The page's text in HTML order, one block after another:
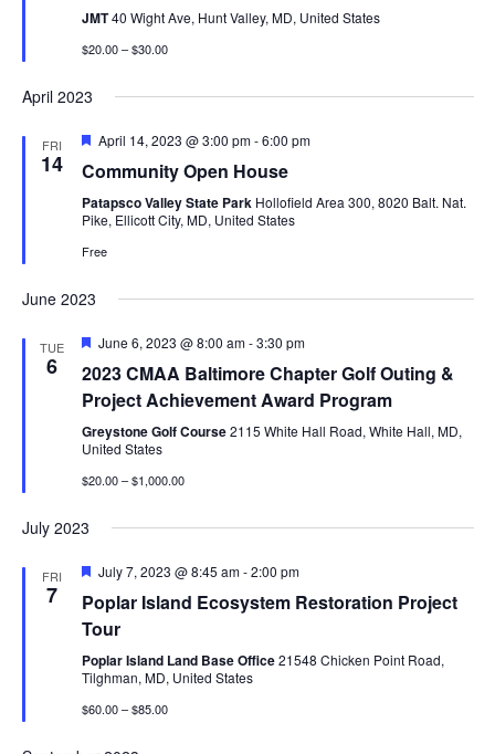
JMT40 Wight Ave, Hunt Valley, MD, United States
$20.00 – $30.00
April 2023
FRI
14
Featured
April 14, 2023 @ 3:00 pm-6:00 pm
Community Open House
Patapsco Valley State Park Hollofield Area 300, 8020 Balt. Nat.
Pike, Ellicott City, MD, United States
Free
June 2023
TUE
6
Featured
June 6, 2023 @ 8:00 am-3:30 pm
2023 CMAA Baltimore Chapter Golf Outing &
Project Achievement Award Program
Greystone Golf Course2115 White Hall Road, White Hall, MD,
United States
$20.00 – $1,000.00
July 2023
FRI
7
Featured
July 7, 2023 @ 8:45 am-2:00 pm
Poplar Island Ecosystem Restoration Project
Tour
Poplar Island Land Base Office21548 Chicken Point Road,
Tilghman, MD, United States
$60.00 – $85.00